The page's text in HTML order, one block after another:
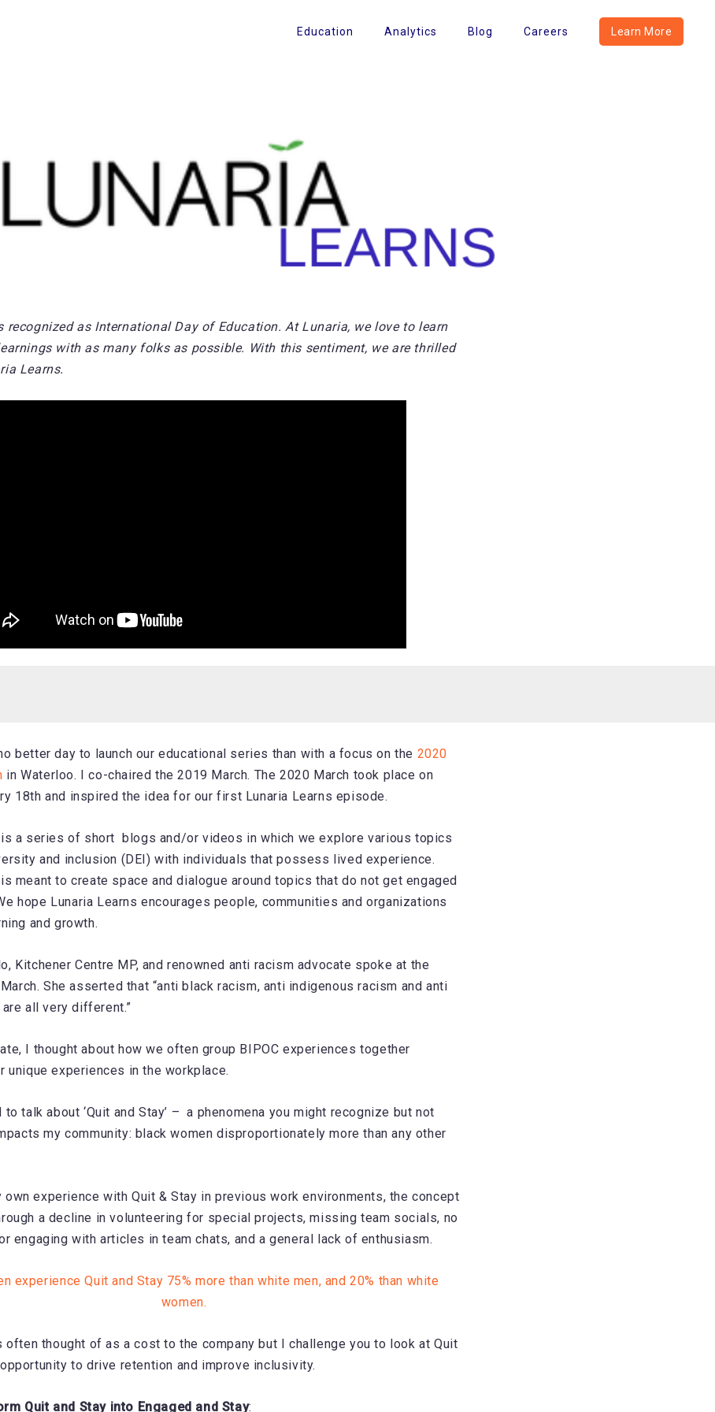
Education Analytics Blog Careers Learn More
recognized as International Day of Education. At Lunaria, we love to learn
with as many folks as possible. With this sentiment, we are thrilled
Learns.
better day to launch our educational series than with a focus on the 2020
in Waterloo. I co-chaired the 2019 March. The 2020 March took place on
18th and inspired the idea for our first Lunaria Learns episode.
is a series of short blogs and/or videos in which we explore various topics
and inclusion (DEI) with individuals that possess lived experience.
meant to create space and dialogue around topics that do not get engaged
hope Lunaria Learns encourages people, communities and organizations
and growth.
Kitchener Centre MP, and renowned anti racism advocate spoke at the
March. She asserted that “anti black racism, anti indigenous racism and anti
all very different.”
I thought about how we often group BIPOC experiences together
unique experiences in the workplace.
to talk about ‘Quit and Stay’ – a phenomena you might recognize but not
my community: black women disproportionately more than any other
own experience with Quit & Stay in previous work environments, the concept
a decline in volunteering for special projects, missing team socials, no
engaging with articles in team chats, and a general lack of enthusiasm.
experience Quit and Stay 75% more than white men, and 20% than white
women.
often thought of as a cost to the company but I challenge you to look at Quit
to drive retention and improve inclusivity.
Quit and Stay into Engaged and Stay: